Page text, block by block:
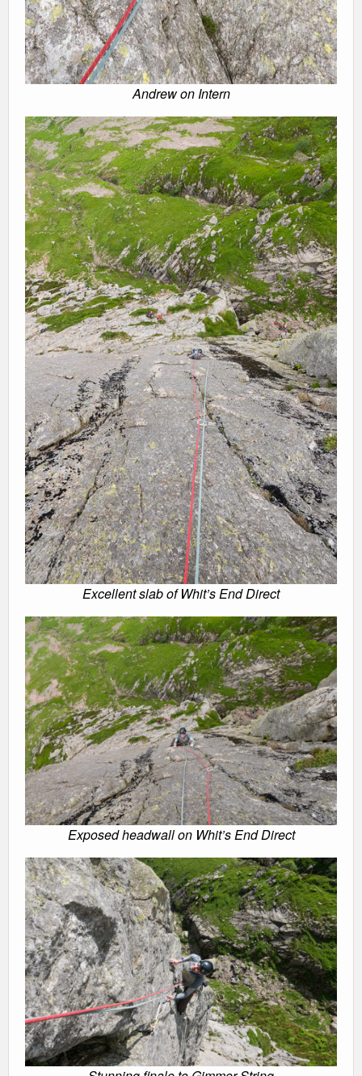
Andrew on Intern
Excellent slab of Whit’s End Direct
Exposed headwall on Whit’s End Direct